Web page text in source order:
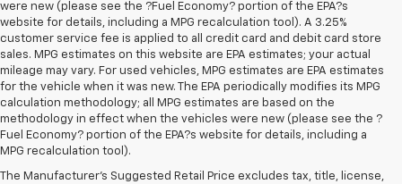
were new (please see the ?Fuel Economy? portion of the EPA?s
website for details, including a MPG recalculation tool). A 3.25%
customer service fee is applied to all credit card and debit card store
sales. MPG estimates on this website are EPA estimates; your actual
mileage may vary. For used vehicles, MPG estimates are EPA estimates
for the vehicle when it was new. The EPA periodically modifies its MPG
calculation methodology; all MPG estimates are based on the
methodology in effect when the vehicles were new (please see the ?
Fuel Economy? portion of the EPA?s website for details, including a
MPG recalculation tool).
The Manufacturer's Suggested Retail Price excludes tax, title, license,
Buy A New Chevrolet For Sale